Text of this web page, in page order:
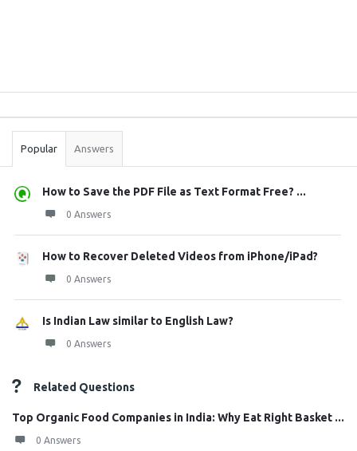
Stats
Popular Answers
How to Save the PDF File as Text Format Free? ...
0 Answers
How to Recover Deleted Videos from iPhone/iPad?
0 Answers
Is Indian Law similar to English Law?
0 Answers
Related Questions
Top Organic Food Companies in India: Why Eat Right Basket ...
0 Answers